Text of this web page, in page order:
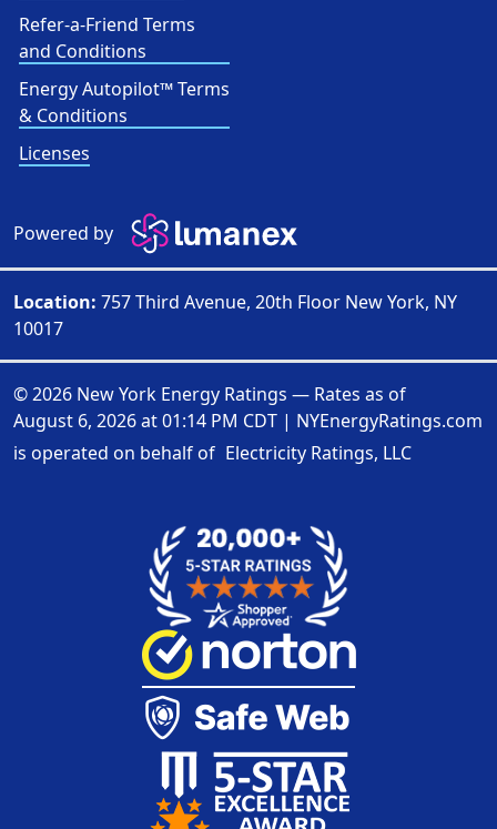
Refer-a-Friend Terms
and Conditions
Energy Autopilot™ Terms
& Conditions
Licenses
Powered by
Location: 757 Third Avenue, 20th Floor New York, NY
10017
© 2026 New York Energy Ratings — Rates as of
August 6, 2026 at 01:14 PM CDT | NYEnergyRatings.com
is operated on behalf of Electricity Ratings, LLC